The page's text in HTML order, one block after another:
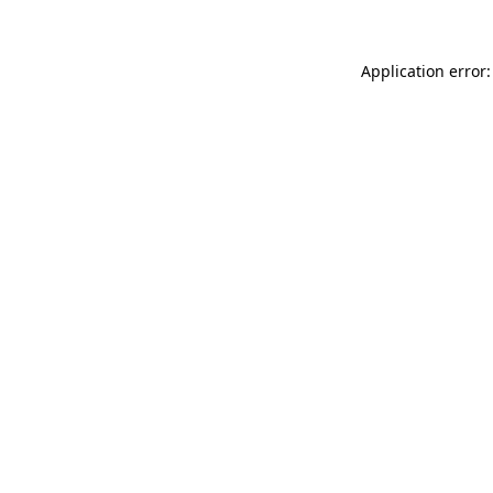
Application